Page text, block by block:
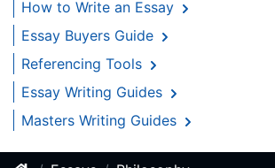
How to Write an Essay
Essay Buyers Guide
Referencing Tools
Essay Writing Guides
Masters Writing Guides